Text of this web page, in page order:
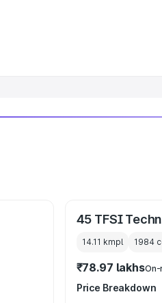
45 TFSI
14.11 kmpl 1984
₹78.97 lakhsOn-
Price Breakdown